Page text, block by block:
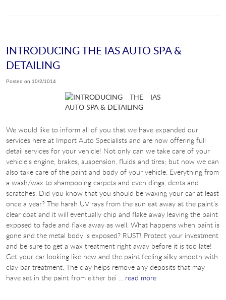
INTRODUCING THE IAS AUTO SPA &
DETAILING
Posted on 10/2/1014
We would like to inform all of you that we have expanded our
services here at Import Auto Specialists and are now offering full
detail services for your vehicle! Not only can we take care of your
vehicle’s engine, brakes, suspension, fluids and tires; but now we can
also take care of the paint and body of your vehicle. Everything from
a wash/wax to shampooing carpets and even dings, dents and
scratches. Did you know that you should be waxing your car at least
once a year? The harsh UV rays from the sun eat away at the paint’s
clear coat and it will eventually chip and flake away leaving the paint
exposed to fade and flake away as well. What happens when paint is
gone and the metal body is exposed? RUST! Protect your investment
and be sure to get a wax treatment right away before it is too late!
Get your car looking like new and the paint feeling silky smooth with
clay bar treatment. The clay helps remove any deposits that may
have set in the paint from either bei ... read more